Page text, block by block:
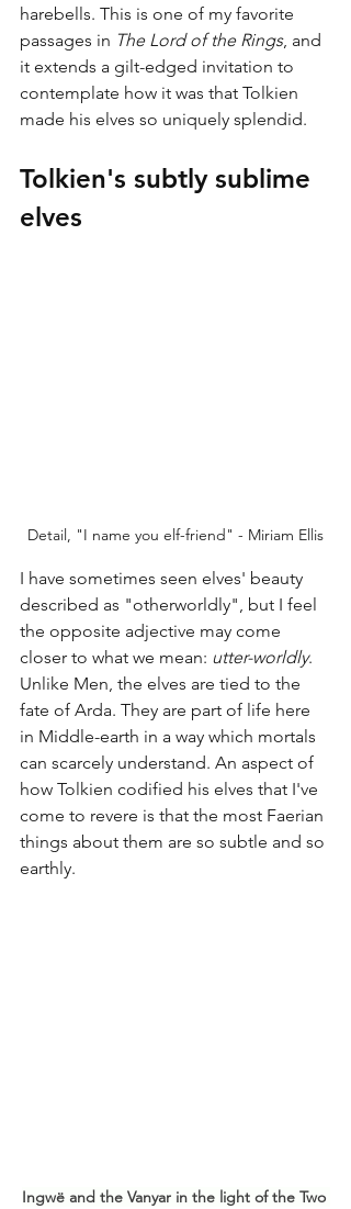
harebells. This is one of my favorite
passages in The Lord of the Rings, and
it extends a gilt-edged invitation to
contemplate how it was that Tolkien
made his elves so uniquely splendid.
Tolkien's subtly sublime
elves
Detail, "I name you elf-friend" - Miriam Ellis
I have sometimes seen elves' beauty
described as "otherworldly", but I feel
the opposite adjective may come
closer to what we mean: utter-worldly.
Unlike Men, the elves are tied to the
fate of Arda. They are part of life here
in Middle-earth in a way which mortals
can scarcely understand. An aspect of
how Tolkien codified his elves that I've
come to revere is that the most Faerian
things about them are so subtle and so
earthly.
Ingwë and the Vanyar in the light of the Two